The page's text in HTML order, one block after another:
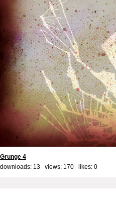
Grunge 4
downloads: 13 views: 170 likes: 0